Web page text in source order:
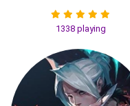
1338 playing